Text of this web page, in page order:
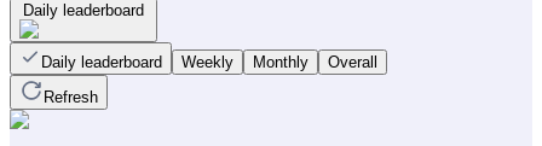
Daily leaderboard
Daily leaderboard Weekly Monthly
Overall
Refresh